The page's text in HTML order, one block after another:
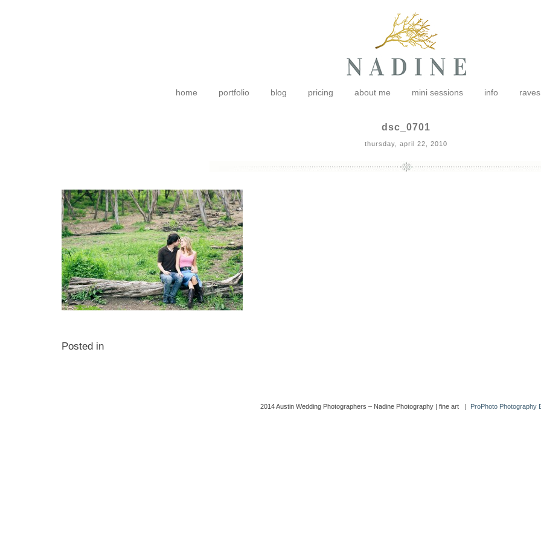
home portfolio blog pricing about me mini sessions info raves
dsc_0701
thursday, april 22, 2010
Posted in
2014 Austin Wedding Photographers – Nadine Photography | fine art | ProPhoto Photography